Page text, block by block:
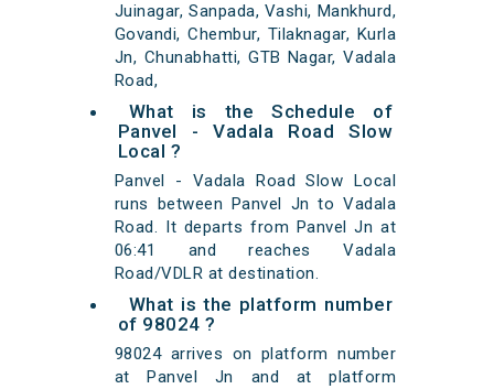
Juinagar, Sanpada, Vashi, Mankhurd,
Govandi, Chembur, Tilaknagar, Kurla
Jn, Chunabhatti, GTB Nagar, Vadala
Road,
What is the Schedule of
Panvel - Vadala Road Slow
Local ?
Panvel - Vadala Road Slow Local
runs between Panvel Jn to Vadala
Road. It departs from Panvel Jn at
06:41 and reaches Vadala
Road/VDLR at destination.
What is the platform number
of 98024 ?
98024 arrives on platform number
at Panvel Jn and at platform